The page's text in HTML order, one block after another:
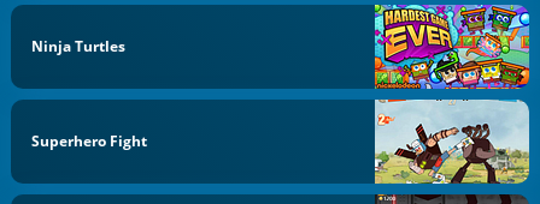
Ninja Turtles
Superhero Fight